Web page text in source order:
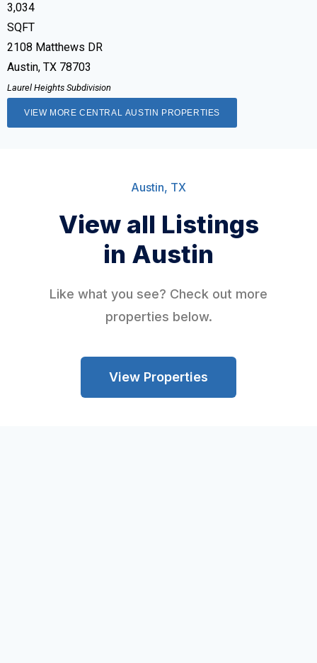
3,034
SQFT
2108 Matthews DR
Austin, TX 78703
Laurel Heights Subdivision
VIEW MORE CENTRAL AUSTIN PROPERTIES
Austin, TX
View all Listings
in Austin
Like what you see? Check out more
properties below.
View Properties